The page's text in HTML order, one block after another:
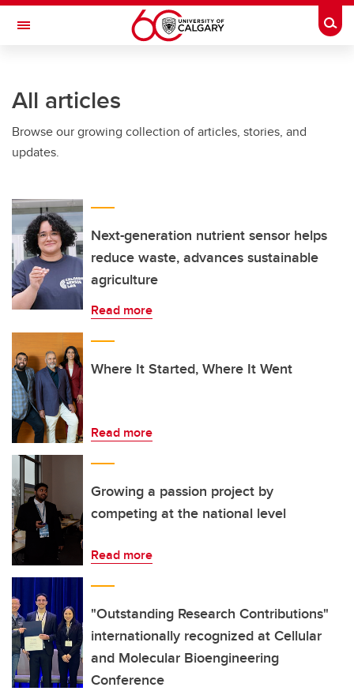
Skip to main content
Toggle Navigation
Current Students
Alumni & Donors
Faculty & Staff
About UCalgary
All articles
Browse our growing collection of articles, stories, and
updates.
Next-generation nutrient sensor helps
reduce waste, advances sustainable
agriculture
Read more
Where It Started, Where It Went
Read more
Growing a passion project by
competing at the national level
Read more
"Outstanding Research Contributions"
internationally recognized at Cellular
and Molecular Bioengineering
Conference